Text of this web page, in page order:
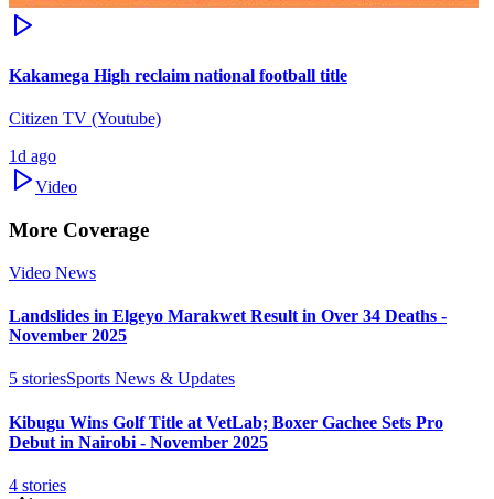
Kakamega High reclaim national football title
Citizen TV (Youtube)
1d ago
Video
More Coverage
Video News
Landslides in Elgeyo Marakwet Result in Over 34 Deaths -
November 2025
5 storiesSports News & Updates
Kibugu Wins Golf Title at VetLab; Boxer Gachee Sets Pro
Debut in Nairobi - November 2025
4 stories